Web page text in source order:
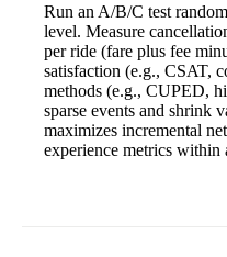
Run an A/B/C test
level. Measure
per ride (fare plus fee
satisfaction (e.g., CSAT,
methods (e.g., CUPED,
sparse events and shrink
maximizes incremental
experience metrics within